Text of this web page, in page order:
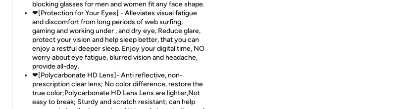
blocking glasses for men and women fit any face shape.
❤[Protection for Your Eyes] - Alleviates visual fatigue
and discomfort from long periods of web surfing,
gaming and working under , and dry eye, Reduce glare,
protect your vision and help sleep better, that you can
enjoy a restful deeper sleep. Enjoy your digital time, NO
worry about eye fatigue, blurred vision and headache,
provide all-day.
❤[Polycarbonate HD Lens]- Anti reflective, non-
prescription clear lens; No color difference, restore the
true color;Polycarbonate HD Lens Lens are lighter,Not
easy to break; Sturdy and scratch resistant; can help